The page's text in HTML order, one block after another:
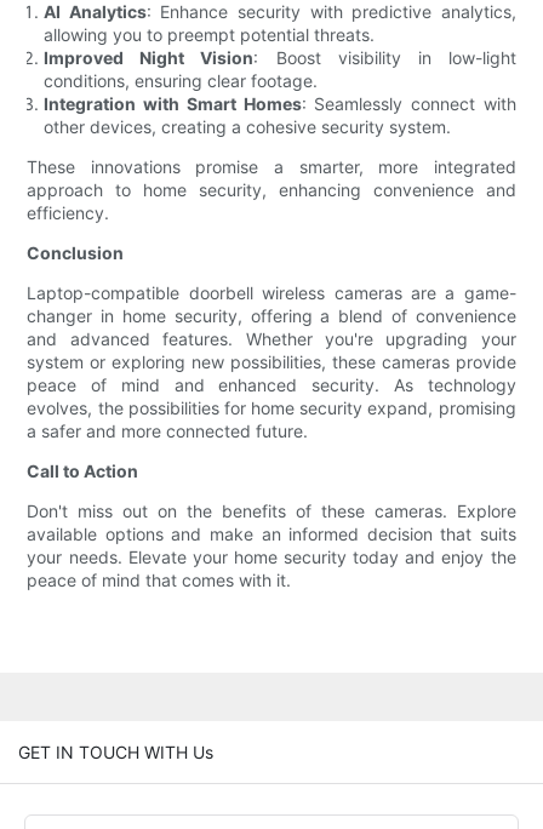
AI Analytics: Enhance security with predictive analytics,
allowing you to preempt potential threats.
Improved Night Vision: Boost visibility in low-light
conditions, ensuring clear footage.
Integration with Smart Homes: Seamlessly connect with
other devices, creating a cohesive security system.
These innovations promise a smarter, more integrated
approach to home security, enhancing convenience and
efficiency.
Conclusion
Laptop-compatible doorbell wireless cameras are a game-
changer in home security, offering a blend of convenience
and advanced features. Whether you're upgrading your
system or exploring new possibilities, these cameras provide
peace of mind and enhanced security. As technology
evolves, the possibilities for home security expand, promising
a safer and more connected future.
Call to Action
Don't miss out on the benefits of these cameras. Explore
available options and make an informed decision that suits
your needs. Elevate your home security today and enjoy the
peace of mind that comes with it.
GET IN TOUCH WITH Us